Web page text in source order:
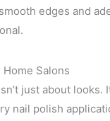
edges and
Salons
just about looks.
nail polish